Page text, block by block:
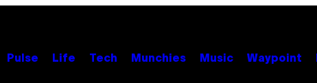
Pulse Life Tech Munchies Music Waypoint